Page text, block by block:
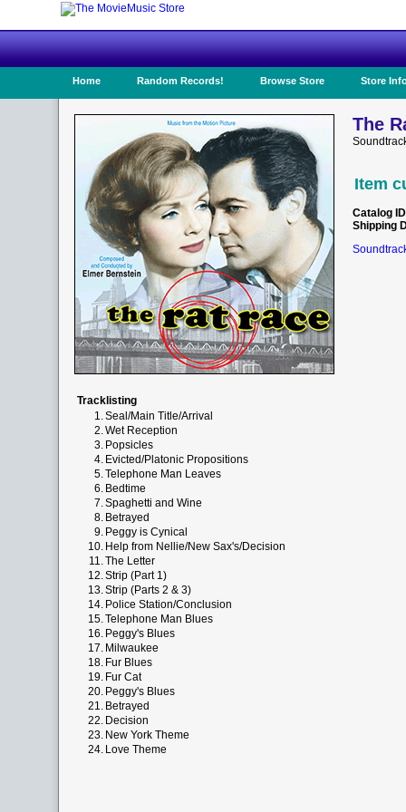
Home Random Records! Browse Store Store
The
Item
Catalog ID
Shipping
Tracklisting
1.Seal/Main Title/Arrival
2.Wet Reception
3. Popsicles
4. Evicted/Platonic Propositions
5.Telephone Man Leaves
6. Bedtime
7.Spaghetti and Wine
8. Betrayed
9. Peggy is Cynical
10. Help from Nellie/New Sax's/Decision
11.The Letter
12.Strip (Part 1)
13.Strip (Parts 2 & 3)
14. Police Station/Conclusion
15.Telephone Man Blues
16. Peggy's Blues
17. Milwaukee
18. Fur Blues
19. Fur Cat
20. Peggy's Blues
21. Betrayed
22. Decision
23. New York Theme
24. Love Theme